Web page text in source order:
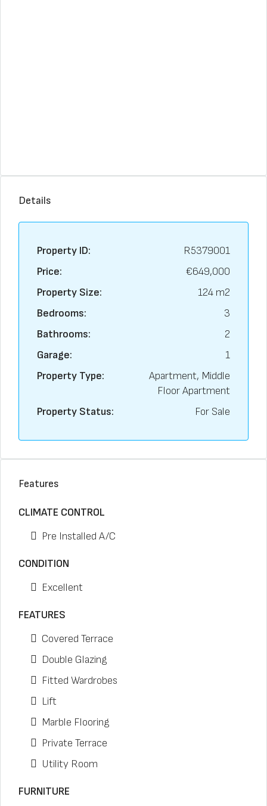
Details
Property ID:
R5379001
Price:
€649,000
Property Size:
124 m2
Bedrooms:
3
Bathrooms:
2
Garage:
1
Property Type:
Apartment, Middle
Floor Apartment
Property Status:
For Sale
Features
CLIMATE CONTROL
Pre Installed A/C
CONDITION
Excellent
FEATURES
Covered Terrace
Double Glazing
Fitted Wardrobes
Lift
Marble Flooring
Private Terrace
Utility Room
FURNITURE